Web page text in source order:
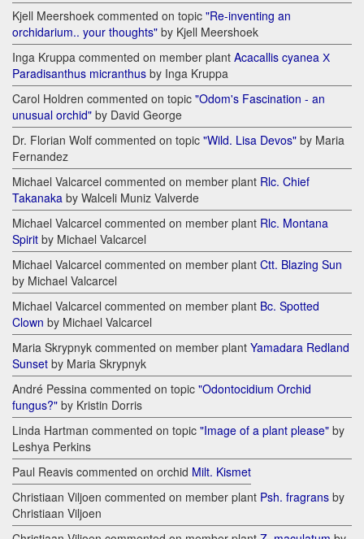
Kjell Meershoek commented on topic "Re-inventing an
orchidarium.. your thoughts" by Kjell Meershoek
Inga Kruppa commented on member plant Acacallis cyanea Х
Paradisanthus micranthus by Inga Kruppa
Carol Holdren commented on topic "Odom's Fascination - an
unusual orchid" by David George
Dr. Florian Wolf commented on topic "Wild. Lisa Devos" by Maria
Fernandez
Michael Valcarcel commented on member plant Rlc. Chief
Takanaka by Walceli Muniz Valverde
Michael Valcarcel commented on member plant Rlc. Montana
Spirit by Michael Valcarcel
Michael Valcarcel commented on member plant Ctt. Blazing Sun
by Michael Valcarcel
Michael Valcarcel commented on member plant Bc. Spotted
Clown by Michael Valcarcel
Maria Skrypnyk commented on member plant Yamadara Redland
Sunset by Maria Skrypnyk
André Pessina commented on topic "Odontocidium Orchid
fungus?" by Kristin Dorris
Linda Hartman commented on topic "Image of a plant please" by
Leshya Perkins
Paul Reavis commented on orchid Milt. Kismet
Christiaan Viljoen commented on member plant Psh. fragrans by
Christiaan Viljoen